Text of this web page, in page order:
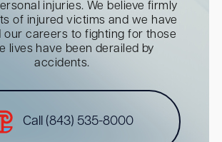
injuries. We believe firmly
of injured victims and we have
our careers to fighting for those
lives have been derailed by
accidents.
Call (843) 535-8000